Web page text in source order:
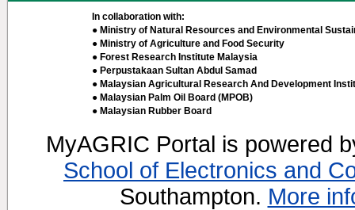
In collaboration with:
● Ministry of Natural Resources and Environmental
● Ministry of Agriculture and Food Security
● Forest Research Institute Malaysia
● Perpustakaan Sultan Abdul Samad
● Malaysian Agricultural Research And Development
● Malaysian Palm Oil Board (MPOB)
● Malaysian Rubber Board
MyAGRIC Portal is powered
School of Electronics and
Southampton. More